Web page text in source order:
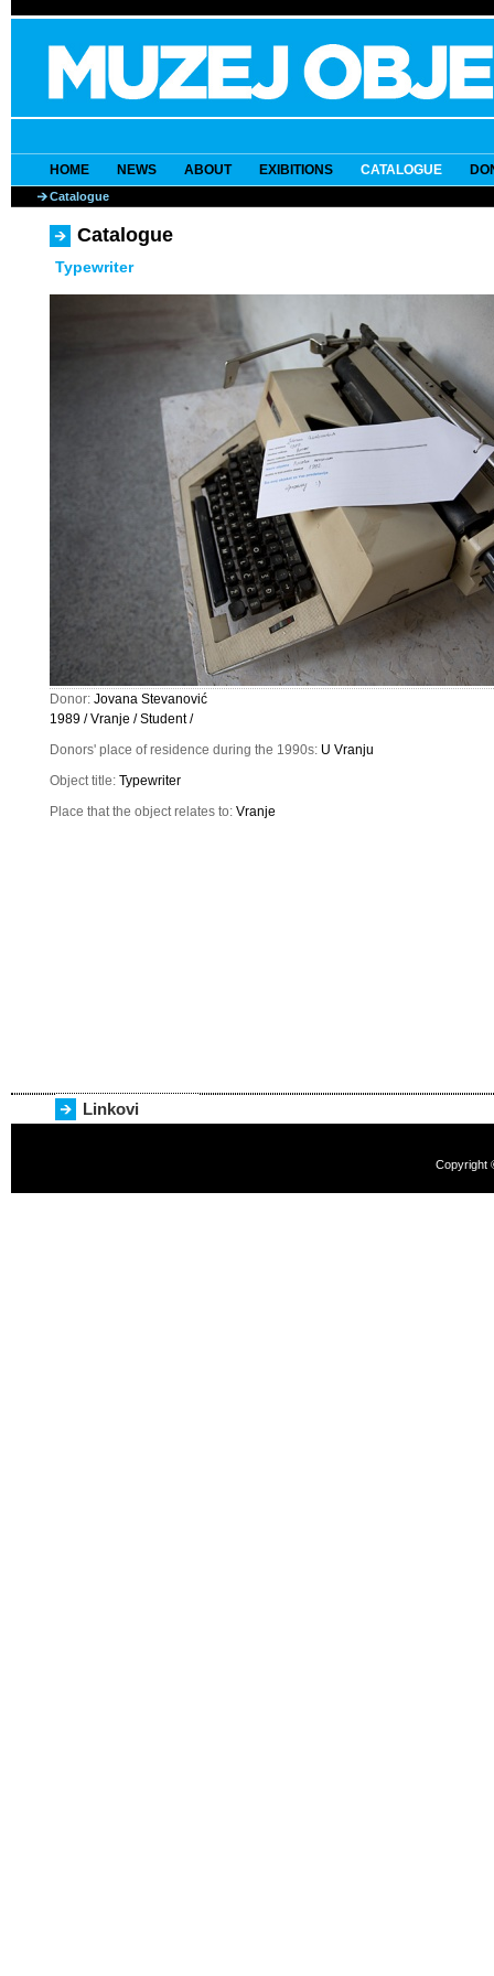
HOME NEWS ABOUT EXIBITIONS CATALOGUE
Catalogue
Catalogue
Typewriter
Donor: Jovana Stevanović
1989 / Vranje / Student /
Donors' place of residence during the 1990s: U Vranju
Object title: Typewriter
Place that the object relates to: Vranje
Linkovi
Copyright